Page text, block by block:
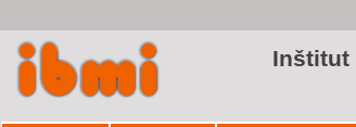
Inštitut